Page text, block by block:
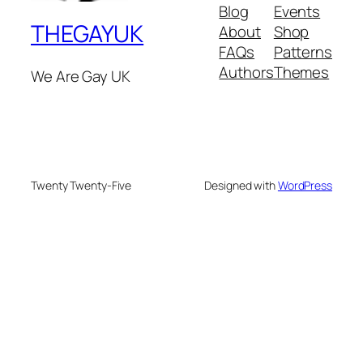
THEGAYUK
We Are Gay UK
Blog
About
FAQs
Authors
Events
Shop
Patterns
Themes
Twenty Twenty-Five Designed withWordPress